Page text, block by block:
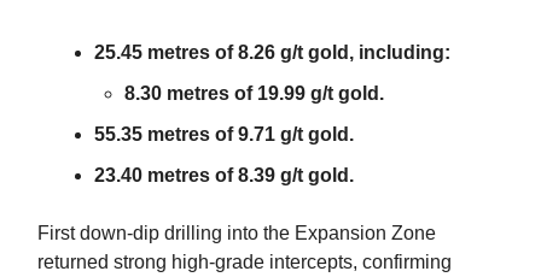
25.45 metres of 8.26 g/t gold, including:
8.30 metres of 19.99 g/t gold.
55.35 metres of 9.71 g/t gold.
23.40 metres of 8.39 g/t gold.
First down-dip drilling into the Expansion Zone
returned strong high-grade intercepts, confirming